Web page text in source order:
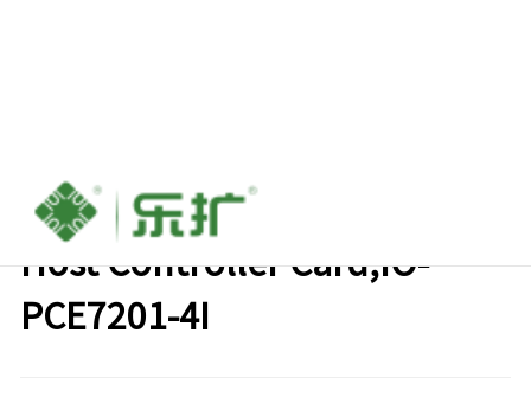
PCIe2.0 x4 to 4 port USB3.0
Host Controller Card,IO-
PCE7201-4I